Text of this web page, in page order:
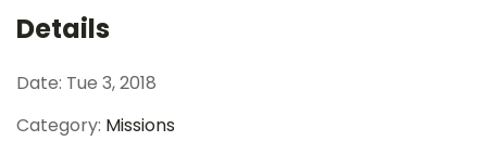
Details
Date: Tue 3, 2018
Category: Missions